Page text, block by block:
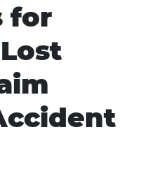
for